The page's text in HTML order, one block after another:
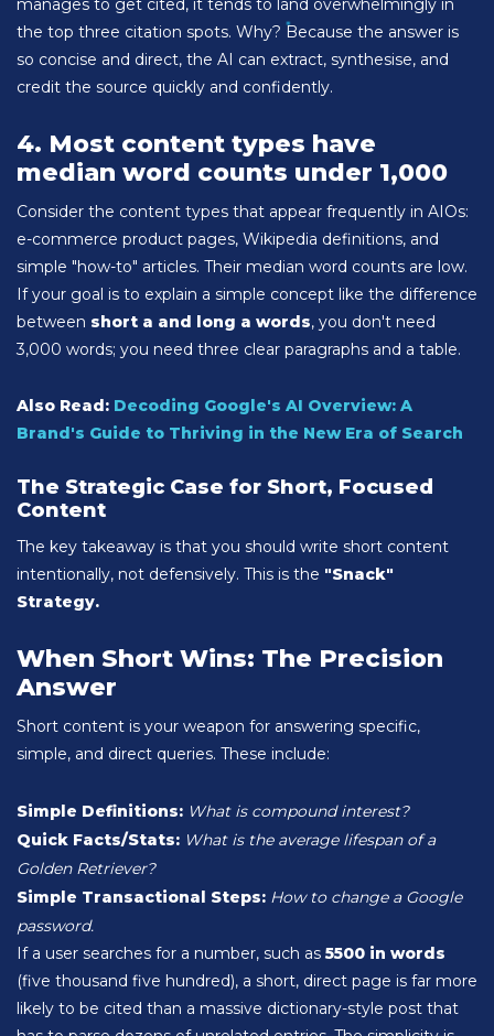
manages to get cited, it tends to land overwhelmingly in
the top three citation spots. Why? Because the answer is
so concise and direct, the AI can extract, synthesise, and
credit the source quickly and confidently.
4. Most content types have
median word counts under 1,000
Consider the content types that appear frequently in AIOs:
e-commerce product pages, Wikipedia definitions, and
simple "how-to" articles. Their median word counts are low.
If your goal is to explain a simple concept like the difference
between short a and long a words, you don't need
3,000 words; you need three clear paragraphs and a table.
Also Read: Decoding Google's AI Overview: A
Brand's Guide to Thriving in the New Era of Search
The Strategic Case for Short, Focused
Content
The key takeaway is that you should write short content
intentionally, not defensively. This is the "Snack"
Strategy.
When Short Wins: The Precision
Answer
Short content is your weapon for answering specific,
simple, and direct queries. These include:
Simple Definitions: What is compound interest?
Quick Facts/Stats: What is the average lifespan of a
Golden Retriever?
Simple Transactional Steps: How to change a Google
password.
If a user searches for a number, such as 5500 in words
(five thousand five hundred), a short, direct page is far more
likely to be cited than a massive dictionary-style post that